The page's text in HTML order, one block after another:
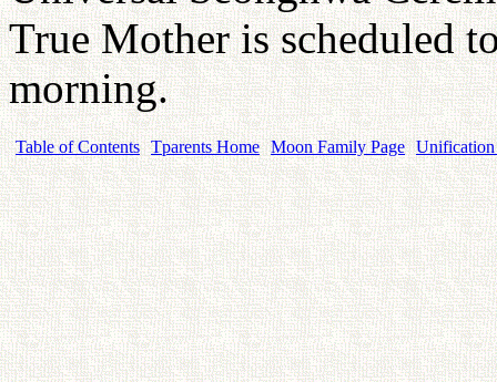
True Mother is scheduled
morning.
Table of Contents Tparents Home Moon Family Page